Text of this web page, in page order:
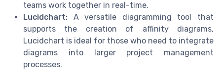
teams work together in real-time.
Lucidchart: A versatile diagramming tool that
supports the creation of affinity diagrams,
Lucidchart is ideal for those who need to integrate
diagrams into larger project management
processes.